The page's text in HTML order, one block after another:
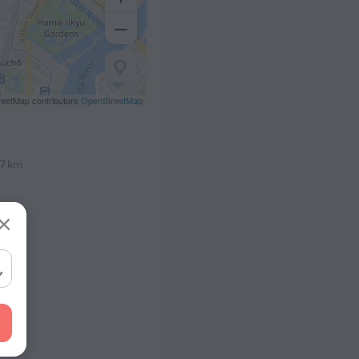
contributors OpenStreetMap
km
km